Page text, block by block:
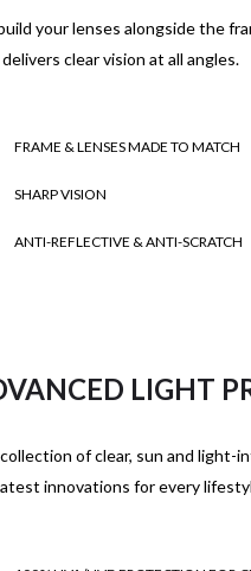
your lenses alongside the
clear vision at all angles.
FRAME & LENSES MADE TO MATCH
SHARP VISION
ANTI-REFLECTIVE & ANTI-SCRATCH
LIGHT
of clear, sun and light-
innovations for every